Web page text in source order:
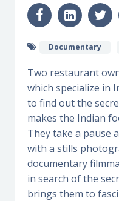
Documentary
Two restaurant
which specialize in
to find out the
makes the Indian
They take a pause
with a stills
documentary
in search of the
brings them to